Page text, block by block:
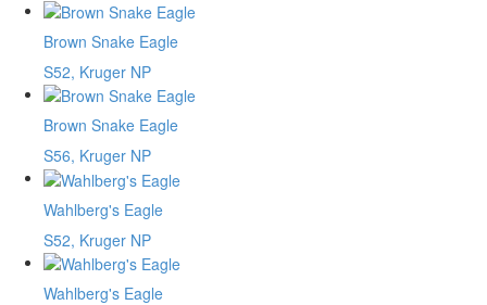
Brown Snake Eagle
S52, Kruger NP
Brown Snake Eagle
S56, Kruger NP
Wahlberg's Eagle
S52, Kruger NP
Wahlberg's Eagle